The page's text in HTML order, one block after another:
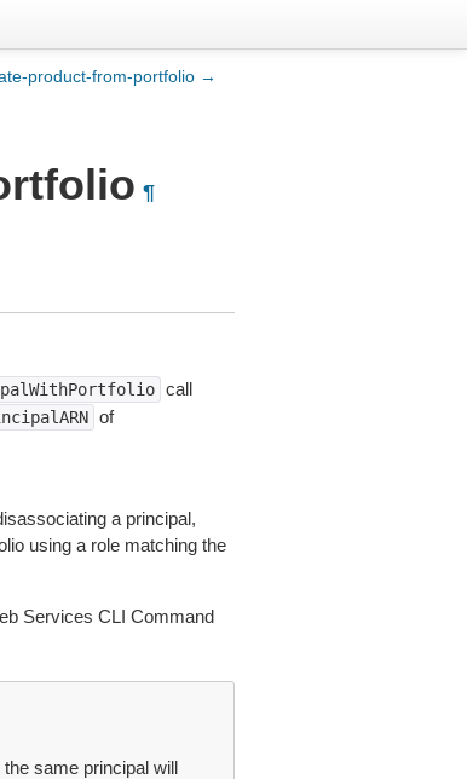
product-from-portfolio →
¶
call
of
a principal,
using a role matching the
Services CLI Command
the same principal will